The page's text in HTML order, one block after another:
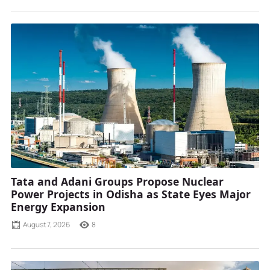
Tata and Adani Groups Propose Nuclear
Power Projects in Odisha as State Eyes Major
Energy Expansion
August 7, 2026 8